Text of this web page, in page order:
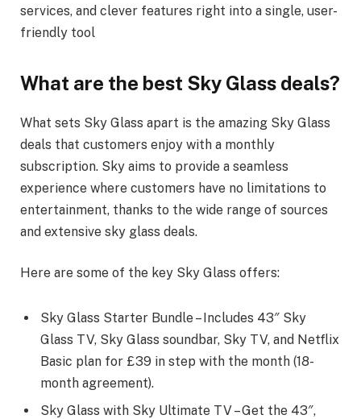
services, and clever features right into a single, user-
friendly tool
What are the best Sky Glass deals?
What sets Sky Glass apart is the amazing Sky Glass
deals that customers enjoy with a monthly
subscription. Sky aims to provide a seamless
experience where customers have no limitations to
entertainment, thanks to the wide range of sources
and extensive sky glass deals.
Here are some of the key Sky Glass offers:
Sky Glass Starter Bundle – Includes 43″ Sky
Glass TV, Sky Glass soundbar, Sky TV, and Netflix
Basic plan for £39 in step with the month (18-
month agreement).
Sky Glass with Sky Ultimate TV – Get the 43″,